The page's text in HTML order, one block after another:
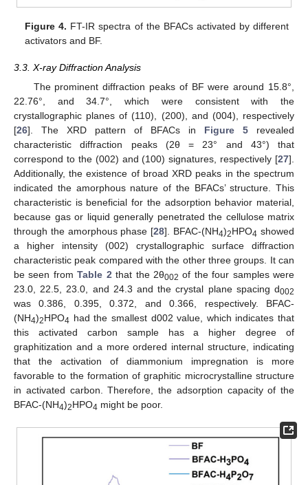
Figure 4. FT-IR spectra of the BFACs activated by different
activators and BF.
3.3. X-ray Diffraction Analysis
The prominent diffraction peaks of BF were around 15.8°,
22.76°, and 34.7°, which were consistent with the
crystallographic planes of (110), (200), and (004), respectively
[26]. The XRD pattern of BFACs in Figure 5 revealed
characteristic diffraction peaks (2θ = 23° and 43°) that
correspond to the (002) and (100) signatures, respectively [27].
Additionally, the existence of broad XRD peaks in the spectrum
indicated the amorphous nature of the BFACs’ structure. This
characteristic is beneficial for the adsorption behavior material,
because gas or liquid generally penetrated the cellulose matrix
through the amorphous phase [28]. BFAC-(NH4)2HPO4 showed
a higher intensity (002) crystallographic surface diffraction
characteristic peak compared with the other three groups. It can
be seen fromTable 2 that the 2θ002 of the four samples were
23.0, 22.5, 23.0, and 24.3 and the crystal plane spacing d002
was 0.386, 0.395, 0.372, and 0.366, respectively. BFAC-
(NH4)2HPO4 had the smallest d002 value, which indicates that
this activated carbon sample has a higher degree of
graphitization and a more ordered internal structure, indicating
that the activation of diammonium impregnation is more
favorable to the formation of graphitic microcrystalline structure
in activated carbon. Therefore, the adsorption capacity of the
BFAC-(NH4)2HPO4 might be poor.